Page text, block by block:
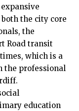
the city core
the
Road transit
which is a
the professional
education